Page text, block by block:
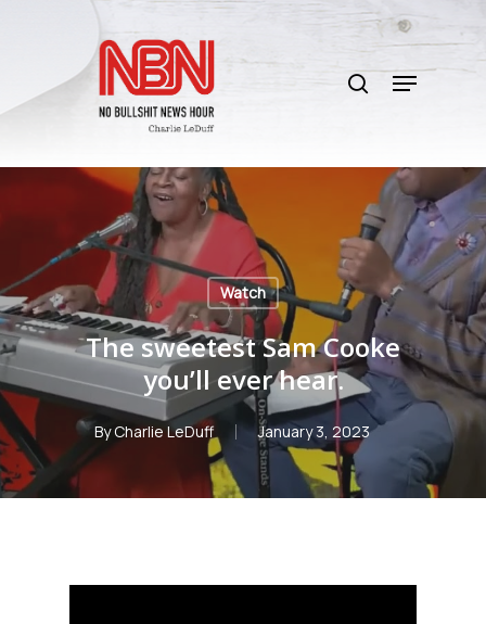
content
search
Menu
Watch
The sweetest Sam Cooke
you’ll ever hear.
ByCharlie LeDuff January 3, 2023